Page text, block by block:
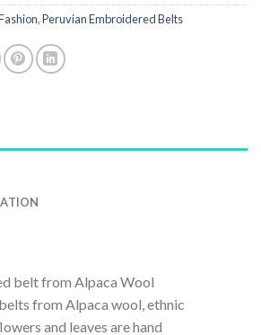
,Peruvian Embroidered Belts
belt from Alpaca Wool
from Alpaca wool, ethnic
and leaves are hand